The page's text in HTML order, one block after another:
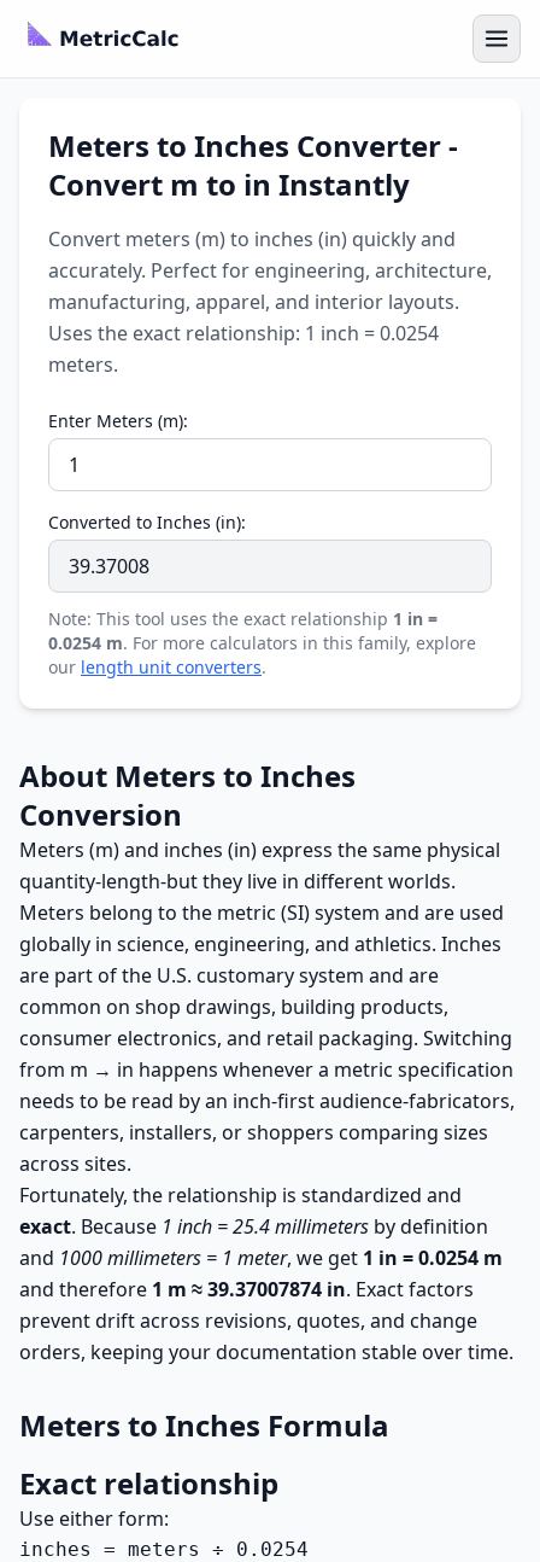
Meters to Inches Converter -
Convert m to in Instantly
Convert meters (m) to inches (in) quickly and
accurately. Perfect for engineering, architecture,
manufacturing, apparel, and interior layouts.
Uses the exact relationship: 1 inch = 0.0254
meters.
Enter Meters (m):
Converted to Inches (in):
Note: This tool uses the exact relationship 1 in =
0.0254 m. For more calculators in this family, explore
our length unit converters.
About Meters to Inches
Conversion
Meters (m) and inches (in) express the same physical
quantity-length-but they live in different worlds.
Meters belong to the metric (SI) system and are used
globally in science, engineering, and athletics. Inches
are part of the U.S. customary system and are
common on shop drawings, building products,
consumer electronics, and retail packaging. Switching
from m → in happens whenever a metric specification
needs to be read by an inch-first audience-fabricators,
carpenters, installers, or shoppers comparing sizes
across sites.
Fortunately, the relationship is standardized and
exact. Because 1 inch = 25.4 millimeters by definition
and 1000 millimeters = 1 meter, we get 1 in = 0.0254 m
and therefore 1 m ≈ 39.37007874 in. Exact factors
prevent drift across revisions, quotes, and change
orders, keeping your documentation stable over time.
Meters to Inches Formula
Exact relationship
Use either form:
inches = meters ÷ 0.0254